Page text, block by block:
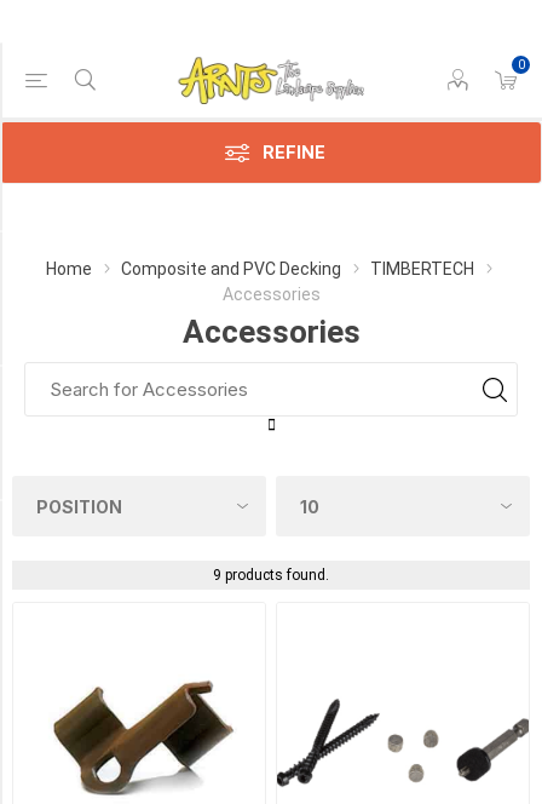
0
REFINE
Home Composite and PVC Decking
TIMBERTECH
Accessories
Accessories
9 products found.
Price Range
Min:$49.00
Category
Manufacturer
GRAY
(2)